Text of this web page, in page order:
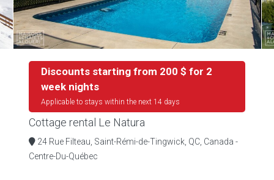
Discounts starting from 200 $ for 2
week nights
Applicable to stays within the next 14 days
Cottage rental Le Natura
24 Rue Filteau, Saint-Rémi-de-Tingwick, QC, Canada -
Centre-Du-Québec